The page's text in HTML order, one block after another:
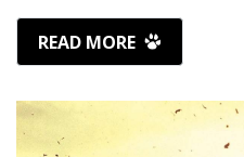
READ MORE